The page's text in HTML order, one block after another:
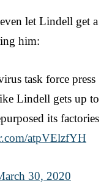
let Lindell get a
him:
task force press
Lindell gets up to
its factories
atpVElzfYH
30, 2020